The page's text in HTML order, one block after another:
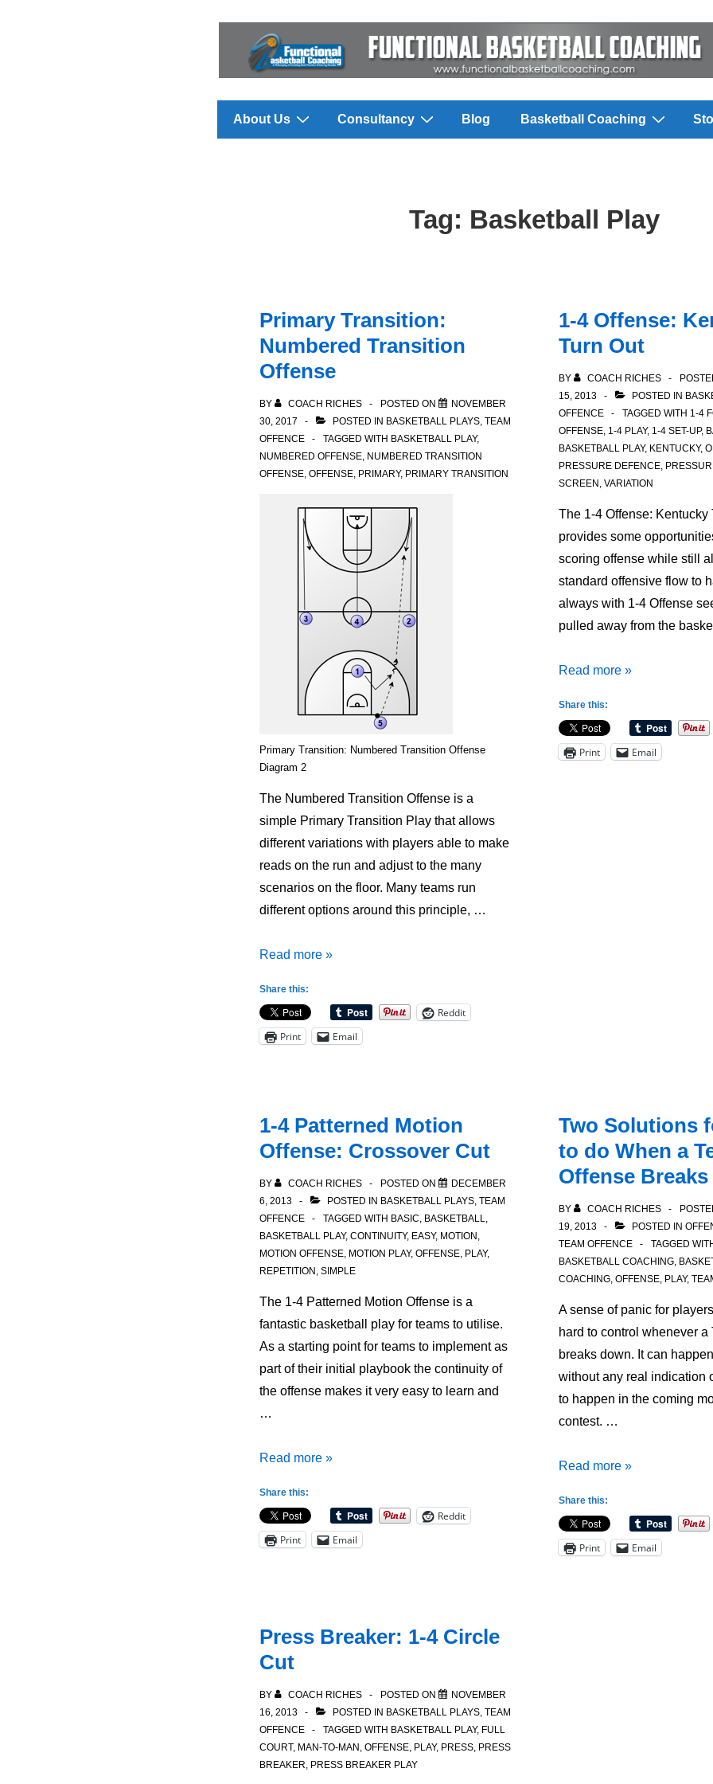
Main
About Us Consultancy Blog Basketball Coaching
Tag: Basketball Play
Primary Transition:
Numbered Transition
Offense
BY COACH RICHES POSTED ON
NOVEMBER
30, 2017
POSTED IN BASKETBALL PLAYS, TEAM
OFFENCE
TAGGED WITH BASKETBALL PLAY,
NUMBERED OFFENSE, NUMBERED TRANSITION
OFFENSE, OFFENSE, PRIMARY, PRIMARY TRANSITION
Primary Transition: Numbered Transition Offense
Diagram 2
The Numbered Transition Offense is a
simple Primary Transition Play that allows
different variations with players able to make
reads on the run and adjust to the many
scenarios on the floor. Many teams run
different options around this principle, …
Primary
Transition
Offense
Read more »
Share this:
Reddit
Print
Email
1-4 Offense:
Turn Out
BY COACH RICHES
15, 2013
POSTED IN
OFFENCE
TAGGED WITH 1-4
OFFENSE, 1-4 PLAY, 1-4 SET-UP,
BASKETBALL PLAY, KENTUCKY,
PRESSURE DEFENCE,
SCREEN , VARIATION
The 1-4 Offense: Kentucky
provides some
scoring offense while still
standard offensive flow to
always with 1-4 Offense
pulled away from the
1-
Kentucky
Turn
Read more »
Share this:
Print
Email
1-4 Patterned Motion
Offense: Crossover Cut
BY COACH RICHES POSTED ON
DECEMBER
6, 2013
POSTED IN BASKETBALL PLAYS, TEAM
OFFENCE
TAGGED WITH BASIC, BASKETBALL,
BASKETBALL PLAY, CONTINUITY, EASY, MOTION ,
MOTION OFFENSE, MOTION PLAY, OFFENSE, PLAY,
REPETITION , SIMPLE
The 1-4 Patterned Motion Offense is a
fantastic basketball play for teams to utilise.
As a starting point for teams to implement as
part of their initial playbook the continuity of
the offense makes it very easy to learn and
…
1-
Motion
Offense:
Read more »
Share this:
Reddit
Print
Email
Two Solutions
to do When a
Offense
BY COACH RICHES
19, 2013
POSTED IN
TEAM OFFENCE
TAGGED
BASKETBALL COACHING,
COACHING, OFFENSE, PLAY,
A sense of panic for
hard to control whenever a
breaks down. It can
without any real indication
to happen in the coming
contest. …
Two
What
to
Read more »
Share this:
Print
Email
Press Breaker: 1-4 Circle
Cut
BY COACH RICHES POSTED ON
NOVEMBER
16, 2013
POSTED IN BASKETBALL PLAYS, TEAM
OFFENCE
TAGGED WITH BASKETBALL PLAY, FULL
COURT, MAN-TO-MAN , OFFENSE, PLAY, PRESS, PRESS
BREAKER, PRESS BREAKER PLAY